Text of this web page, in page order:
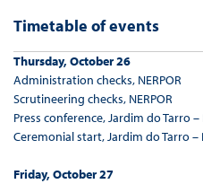
Timetable of events
Thursday, October 26
Administration checks, NERPOR
Scrutineering checks, NERPOR
Press conference, Jardim do Tarro
Ceremonial start, Jardim do Tarro
Friday, October 27